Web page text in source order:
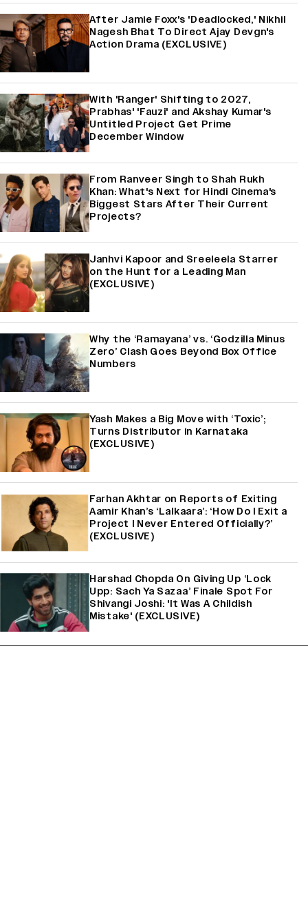
After Jamie Foxx's 'Deadlocked,' Nikhil
Nagesh Bhat To Direct Ajay Devgn's
Action Drama (EXCLUSIVE)
With 'Ranger' Shifting to 2027,
Prabhas' 'Fauzi' and Akshay Kumar's
Untitled Project Get Prime
December Window
From Ranveer Singh to Shah Rukh
Khan: What's Next for Hindi Cinema's
Biggest Stars After Their Current
Projects?
Janhvi Kapoor and Sreeleela Starrer
on the Hunt for a Leading Man
(EXCLUSIVE)
Why the ‘Ramayana’ vs. ‘Godzilla Minus
Zero’ Clash Goes Beyond Box Office
Numbers
Yash Makes a Big Move with ‘Toxic’;
Turns Distributor in Karnataka
(EXCLUSIVE)
Farhan Akhtar on Reports of Exiting
Aamir Khan’s ‘Lalkaara’: ‘How Do I Exit a
Project I Never Entered Officially?’
(EXCLUSIVE)
Harshad Chopda On Giving Up ‘Lock
Upp: Sach Ya Sazaa’ Finale Spot For
Shivangi Joshi: 'It Was A Childish
Mistake' (EXCLUSIVE)